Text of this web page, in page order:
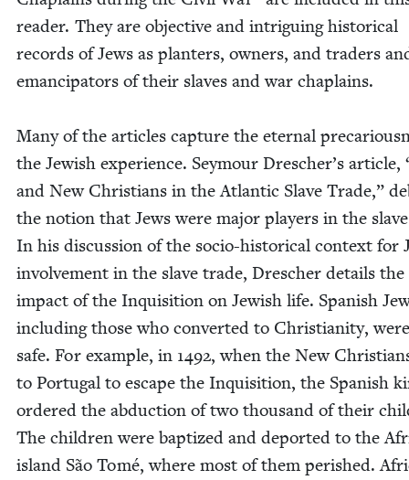
read­er. They are objec­tive and intrigu­ing his­tor­i­cal
records of Jews as planters, own­ers, and traders
eman­ci­pa­tors of their slaves and war chaplains.
Many of the arti­cles cap­ture the eter­nal
the Jew­ish expe­ri­ence. Sey­mour Drescher’s arti­cle,
and New Chris­tians in the Atlantic Slave Trade,”
the notion that Jews were major play­ers in the
In his dis­cus­sion of the socio-his­tor­i­cal con­text for
involve­ment in the slave trade, Dresch­er details the
impact of the Inqui­si­tion on Jew­ish life. Span­ish
includ­ing those who con­vert­ed to Chris­tian­i­ty,
safe. For exam­ple, in 1492, when the New
to Por­tu­gal to escape the Inqui­si­tion, the Span­ish
ordered the abduc­tion of two thou­sand of their
The chil­dren were bap­tized and deport­ed to the
island São Tomé, where most of them per­ished.